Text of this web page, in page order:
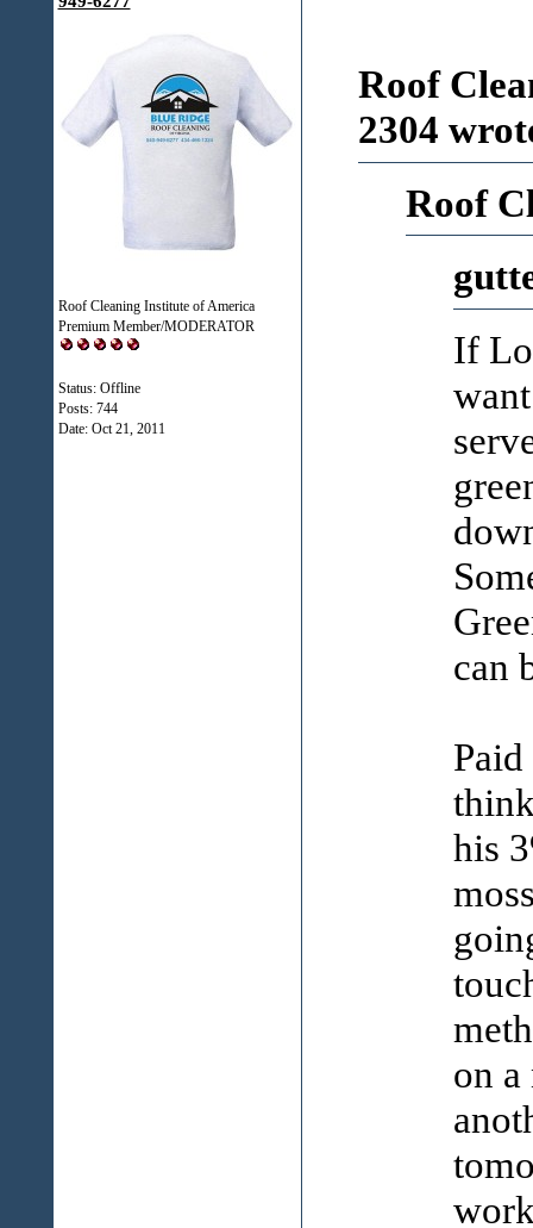
Roof Cleaning Institute of America
Premium Member/MODERATOR
Status: Offline
Posts: 744
Date: Oct 21, 2011
Roof
2304
Roof
If
can
his
on